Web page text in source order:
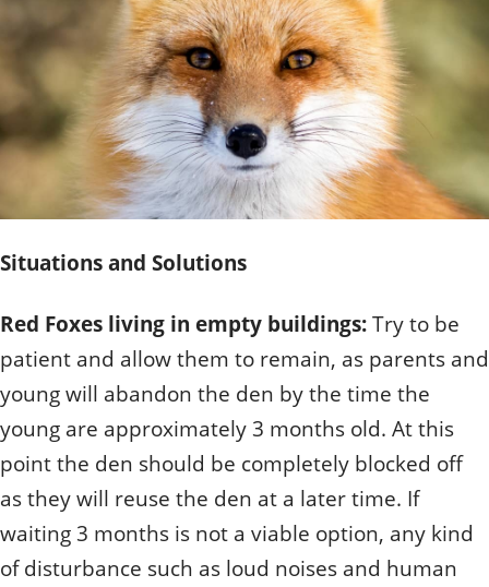
When one tugs at a single thing in nature, you find
it attached to the rest of the world.
- John Muir, Conservationist
How can you help?
Olive
Volunteering
Student Volunteer Program
Employment
When one tugs at a single thing in nature, you find it
attached to the rest of the world.
- John Muir, Conservationist
Situations and Solutions
Red Foxes living in empty buildings:Try to be
patient and allow them to remain, as parents and
young will abandon the den by the time the
young are approximately 3 months old. At this
point the den should be completely blocked off
as they will reuse the den at a later time. If
waiting 3 months is not a viable option, any kind
of disturbance such as loud noises and human